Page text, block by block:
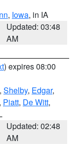
, Iowa, in IA
Updated: 03:48
AM
) expires 08:00
, Shelby, Edgar,
, Piatt, De Witt,
Updated: 02:48
AM